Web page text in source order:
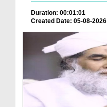
Duration: 00:01:01
Created Date: 05-08-2026